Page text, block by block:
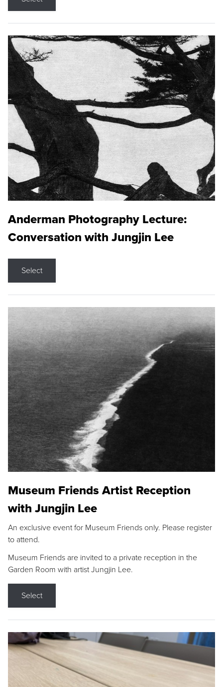
Anderman Photography Lecture:
Conversation with Jungjin Lee
Select
Museum Friends Artist Reception
with Jungjin Lee
An exclusive event for Museum Friends only. Please register
to attend.
Museum Friends are invited to a private reception in the
Garden Room with artist Jungjin Lee.
Select